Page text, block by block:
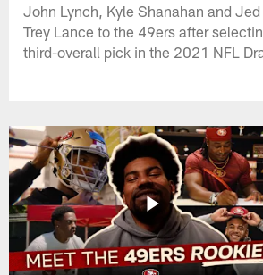
John Lynch, Kyle Shanahan and
Trey Lance to the 49ers after
third-overall pick in the 2021 NFL